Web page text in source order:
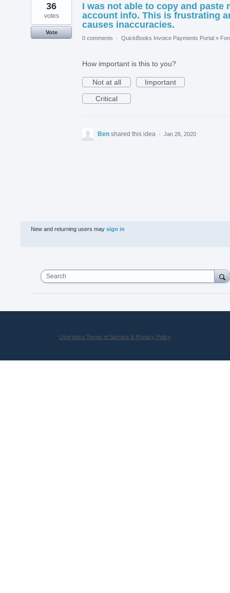
I was not able to copy and paste
account info. This is frustrating
causes inaccuracies.
36
votes
Vote
0 comments
· QuickBooks Invoice Payments Portal »
How important is this to you?
Not at all
Important
Critical
Ben shared this idea · Jan 26, 2020
New and returning users may sign in
Search
UserVoice Terms of Service & Privacy Policy